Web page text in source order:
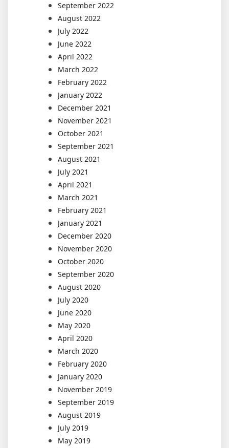
September 2022
August 2022
July 2022
June 2022
April 2022
March 2022
February 2022
January 2022
December 2021
November 2021
October 2021
September 2021
August 2021
July 2021
April 2021
March 2021
February 2021
January 2021
December 2020
November 2020
October 2020
September 2020
August 2020
July 2020
June 2020
May 2020
April 2020
March 2020
February 2020
January 2020
November 2019
September 2019
August 2019
July 2019
May 2019